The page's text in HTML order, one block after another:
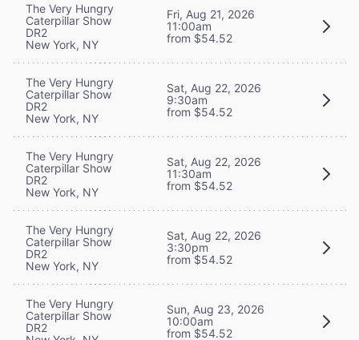
The Very Hungry
Caterpillar Show
DR2
New York, NY
Fri, Aug 21, 2026
11:00am
from $54.52
The Very Hungry
Caterpillar Show
DR2
New York, NY
Sat, Aug 22, 2026
9:30am
from $54.52
The Very Hungry
Caterpillar Show
DR2
New York, NY
Sat, Aug 22, 2026
11:30am
from $54.52
The Very Hungry
Caterpillar Show
DR2
New York, NY
Sat, Aug 22, 2026
3:30pm
from $54.52
The Very Hungry
Caterpillar Show
DR2
Sun, Aug 23, 2026
10:00am
from $54.52